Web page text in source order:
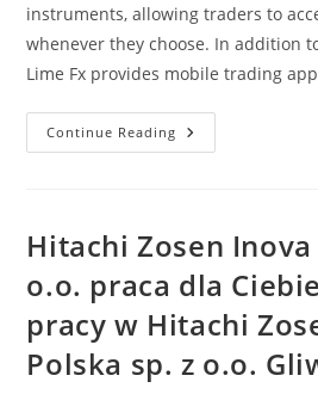
instruments, allowing traders to
whenever they choose. In addition
Lime Fx provides mobile trading
Continue Reading Best
Forex
Hitachi Zosen
o.o. praca dla
pracy w Hitachi
Polska sp. z o.o.